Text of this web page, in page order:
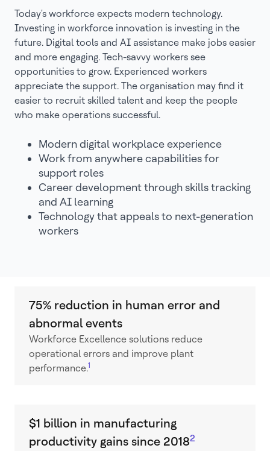
Today's workforce expects modern technology.
Investing in workforce innovation is investing in the
future. Digital tools and AI assistance make jobs easier
and more engaging. Tech-savvy workers see
opportunities to grow. Experienced workers
appreciate the support. The organisation may find it
easier to recruit skilled talent and keep the people
who make operations successful.
Modern digital workplace experience
Work from anywhere capabilities for
support roles
Career development through skills tracking
and AI learning
Technology that appeals to next-generation
workers
75% reduction in human error and
abnormal events
Workforce Excellence solutions reduce
operational errors and improve plant
performance.1
$1 billion in manufacturing
productivity gains since 20182